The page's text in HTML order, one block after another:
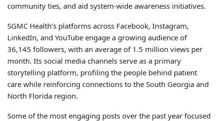
community ties, and aid system-wide awareness initiatives.
SGMC Health’s platforms across Facebook, Instagram,
LinkedIn, and YouTube engage a growing audience of
36,145 followers, with an average of 1.5 million views per
month. Its social media channels serve as a primary
storytelling platform, profiling the people behind patient
care while reinforcing connections to the South Georgia and
North Florida region.
Some of the most engaging posts over the past year focused